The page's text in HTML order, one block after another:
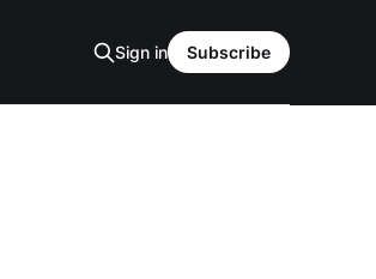
Sign in Subscribe